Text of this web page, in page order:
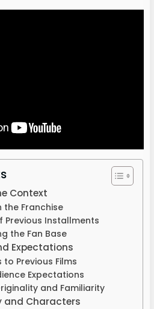
Context
the Franchise
Previous Installments
the Fan Base
Expectations
to Previous Films
Expectations
and Familiarity
and Characters